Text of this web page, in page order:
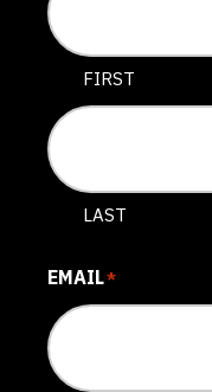
FIRST
LAST
EMAIL*